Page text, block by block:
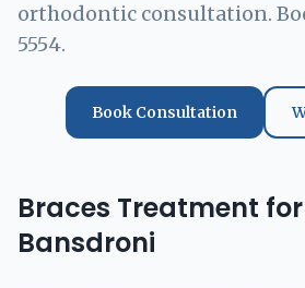
orthodontic consultation.
5554.
Book Consultation
Braces Treatment
Bansdroni